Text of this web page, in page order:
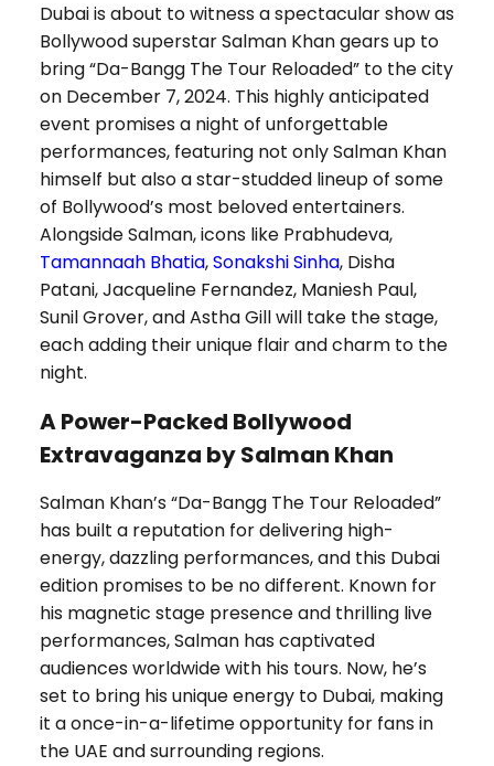
Dubai is about to witness a spectacular show as
Bollywood superstar Salman Khan gears up to
bring “Da-Bangg The Tour Reloaded” to the city
on December 7, 2024. This highly anticipated
event promises a night of unforgettable
performances, featuring not only Salman Khan
himself but also a star-studded lineup of some
of Bollywood’s most beloved entertainers.
Alongside Salman, icons like Prabhudeva,
Tamannaah Bhatia,Sonakshi Sinha, Disha
Patani, Jacqueline Fernandez, Maniesh Paul,
Sunil Grover, and Astha Gill will take the stage,
each adding their unique flair and charm to the
night.
A Power-Packed Bollywood
Extravaganza by Salman Khan
Salman Khan’s “Da-Bangg The Tour Reloaded”
has built a reputation for delivering high-
energy, dazzling performances, and this Dubai
edition promises to be no different. Known for
his magnetic stage presence and thrilling live
performances, Salman has captivated
audiences worldwide with his tours. Now, he’s
set to bring his unique energy to Dubai, making
it a once-in-a-lifetime opportunity for fans in
the UAE and surrounding regions.